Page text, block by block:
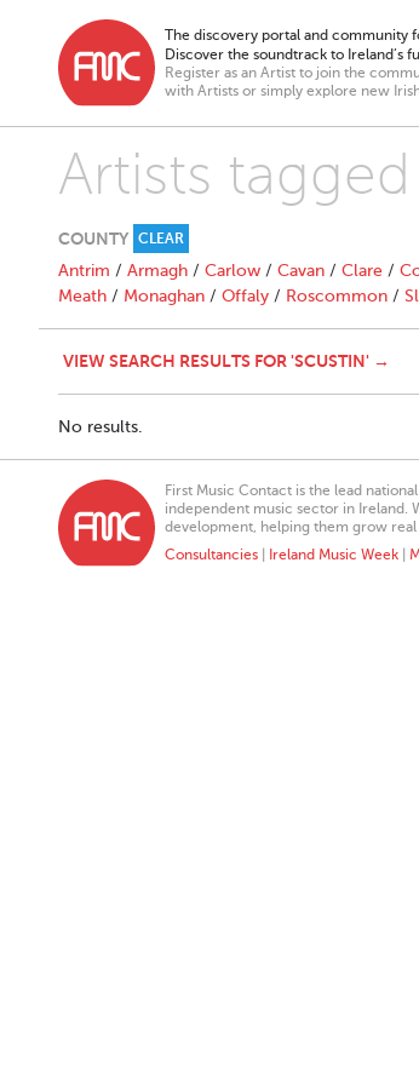
The discovery portal and community
Discover the soundtrack to Ireland’s
Register as an Artist to join the
with Artists or simply explore new
Artists
COUNTY CLEAR
Antrim / Armagh / Carlow / Cavan / Clare /
Meath / Monaghan / Offaly / Roscommon /
VIEW SEARCH RESULTS FOR 'SCUSTIN' →
No results.
First Music Contact is the lead
independent music sector in Ireland.
development, helping them grow real
Consultancies
Ireland Music Week